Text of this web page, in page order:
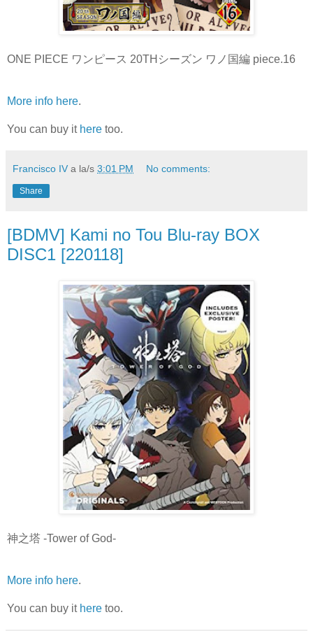
ONE PIECE ワンピース 20THシーズン ワノ国編 piece.16
More info here.
You can buy it here too.
Francisco IV a la/s 3:01 PM No comments:
Share
[BDMV] Kami no Tou Blu-ray BOX
DISC1 [220118]
神之塔 -Tower of God-
More info here.
You can buy it here too.